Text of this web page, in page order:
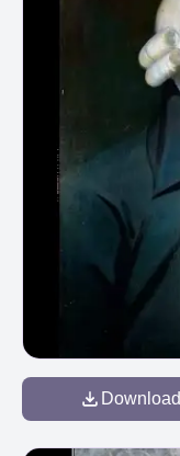
Download